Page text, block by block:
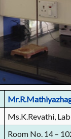
Ms.K.Revathi,
Room No. 14 –